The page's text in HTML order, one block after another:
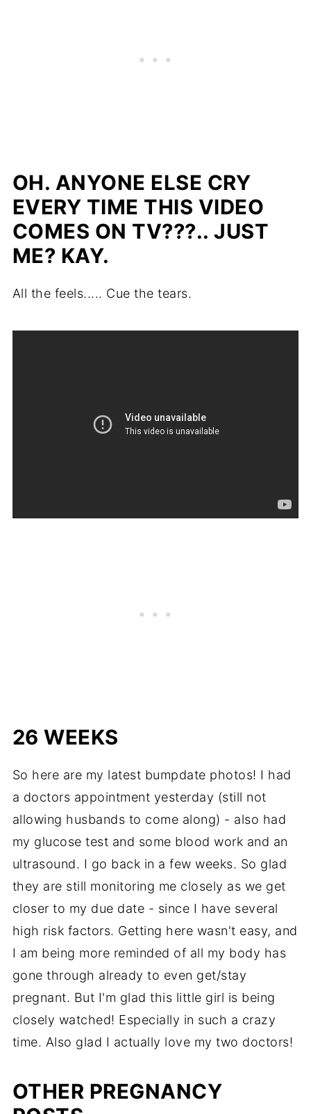
OH. ANYONE ELSE CRY
EVERY TIME THIS VIDEO
COMES ON TV???.. JUST
ME? KAY.
All the feels..... Cue the tears.
26 WEEKS
So here are my latest bumpdate photos! I had
a doctors appointment yesterday (still not
allowing husbands to come along) - also had
my glucose test and some blood work and an
ultrasound. I go back in a few weeks. So glad
they are still monitoring me closely as we get
closer to my due date - since I have several
high risk factors. Getting here wasn't easy, and
I am being more reminded of all my body has
gone through already to even get/stay
pregnant. But I'm glad this little girl is being
closely watched! Especially in such a crazy
time. Also glad I actually love my two doctors!
OTHER PREGNANCY